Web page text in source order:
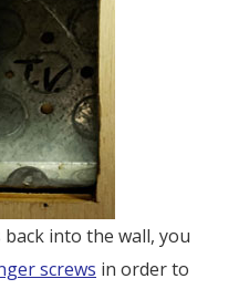
into the wall, you
screws in order to